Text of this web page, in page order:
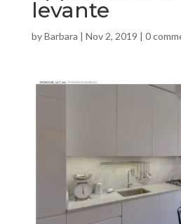
levante
byBarbara | Nov 2, 2019 | 0